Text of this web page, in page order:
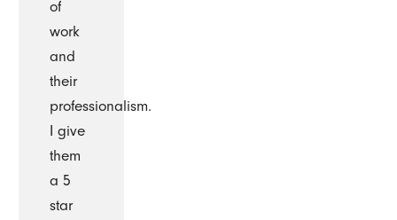
of
work
and
their
professionalism.
I give
them
a 5
star